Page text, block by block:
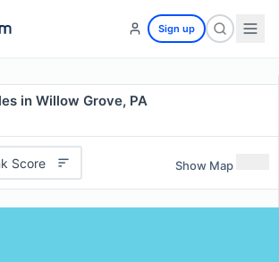
Sign up
in Willow Grove, PA
Score Show Map